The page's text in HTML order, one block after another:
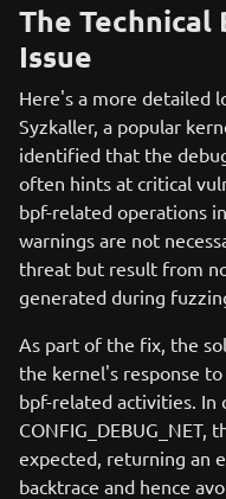
The
Issue
Here's a more detailed
Syzkaller, a popular
identified that the
often hints at critical
bpf-related operations
warnings are not
threat but result from
generated during
As part of the fix, the
the kernel's response
bpf-related activities.
CONFIG_DEBUG_NET,
expected, returning an
backtrace and hence